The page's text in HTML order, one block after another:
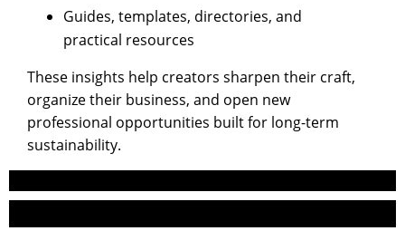
Guides, templates, directories, and
practical resources
These insights help creators sharpen their craft,
organize their business, and open new
professional opportunities built for long-term
sustainability.